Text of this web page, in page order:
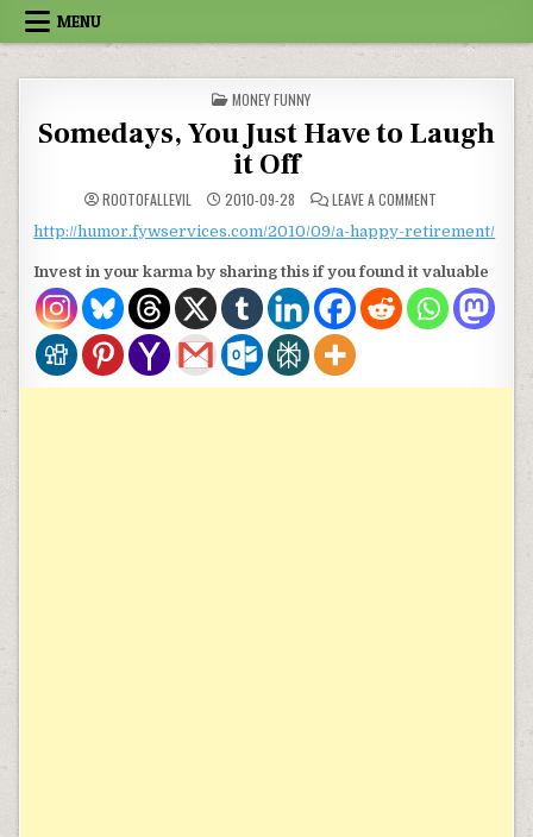
Skip to content
MENU
POSTED IN
MONEY FUNNY
Somedays, You Just Have to Laugh
it Off
ROOTOFALLEVIL 2010-09-28 LEAVE A COMMENT
http://humor.fywservices.com/2010/09/a-happy-retirement/
Invest in your karma by sharing this if you found it valuable